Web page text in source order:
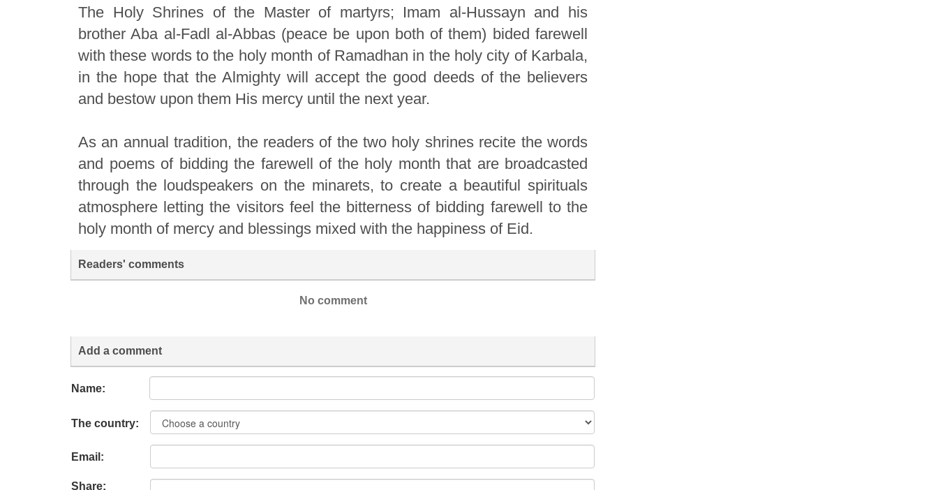
The Holy Shrines of the Master of martyrs; Imam al-Hussayn and his
brother Aba al-Fadl al-Abbas (peace be upon both of them) bided farewell
with these words to the holy month of Ramadhan in the holy city of Karbala,
in the hope that the Almighty will accept the good deeds of the believers
and bestow upon them His mercy until the next year.
As an annual tradition, the readers of the two holy shrines recite the words
and poems of bidding the farewell of the holy month that are broadcasted
through the loudspeakers on the minarets, to create a beautiful spirituals
atmosphere letting the visitors feel the bitterness of bidding farewell to the
holy month of mercy and blessings mixed with the happiness of Eid.
Readers' comments
No comment
Add a comment
Name:
The country:
Email:
Share: